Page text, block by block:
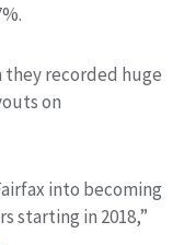
they recorded huge
on
into becoming
starting in 2018,”